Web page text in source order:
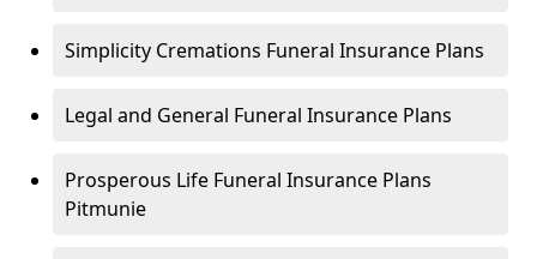
Simplicity Cremations Funeral Insurance Plans
Legal and General Funeral Insurance Plans
Prosperous Life Funeral Insurance Plans
Pitmunie